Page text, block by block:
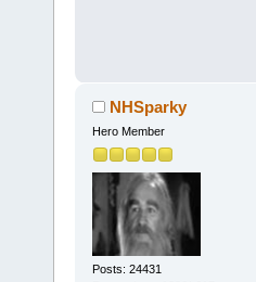
NHSparky
Hero Member
Posts: 24431